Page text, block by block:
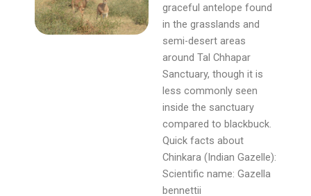
graceful antelope found
in the grasslands and
semi-desert areas
around Tal Chhapar
Sanctuary, though it is
less commonly seen
inside the sanctuary
compared to blackbuck.
Quick facts about
Chinkara (Indian Gazelle):
Scientific name: Gazella
bennettii